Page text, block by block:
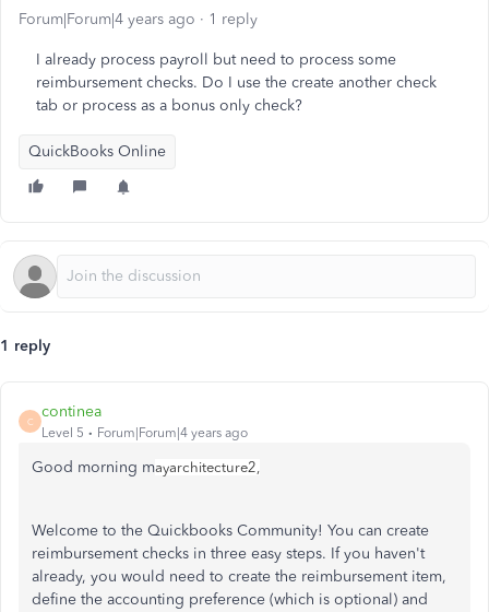
Forum|Forum|4 years ago 1 reply
I already process payroll but need to process some
reimbursement checks. Do I use the create another check
tab or process as a bonus only check?
QuickBooks Online
1 reply
C
continea
Level 5 Forum|Forum|4 years ago
Good morning mayarchitecture2,
Welcome to the Quickbooks Community! You can create
reimbursement checks in three easy steps. If you haven't
already, you would need to create the reimbursement item,
define the accounting preference (which is optional) and